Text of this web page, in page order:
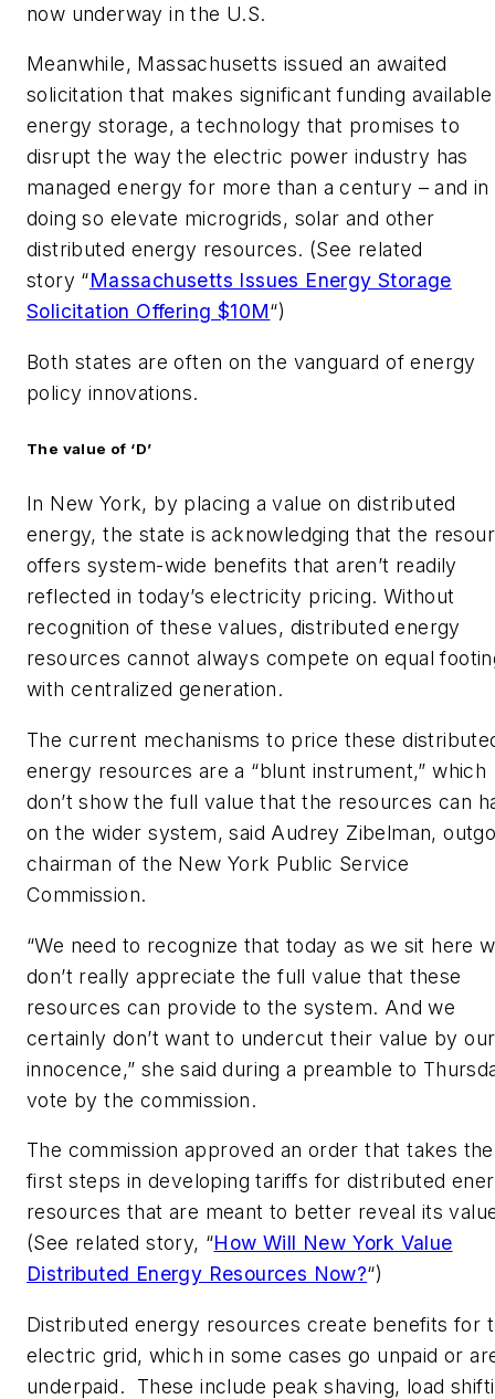
now underway in the U.S.
Meanwhile, Massachusetts issued an awaited
solicitation that makes significant funding
energy storage, a technology that promises to
disrupt the way the electric power industry has
managed energy for more than a century – and in
doing so elevate microgrids, solar and other
distributed energy resources. (See related
story “Massachusetts Issues Energy Storage
Solicitation Offering $10M“)
Both states are often on the vanguard of energy
policy innovations.
The value of ‘D’
In New York, by placing a value on distributed
energy, the state is acknowledging that the
offers system-wide benefits that aren’t readily
reflected in today’s electricity pricing. Without
recognition of these values, distributed energy
resources cannot always compete on equal
with centralized generation.
The current mechanisms to price these
energy resources are a “blunt instrument,” which
don’t show the full value that the resources can
on the wider system, said Audrey Zibelman,
chairman of the New York Public Service
Commission.
“We need to recognize that today as we sit here
don’t really appreciate the full value that these
resources can provide to the system. And we
certainly don’t want to undercut their value by our
innocence,” she said during a preamble to
vote by the commission.
The commission approved an order that takes the
first steps in developing tariffs for distributed
resources that are meant to better reveal its
(See related story, “How Will New York Value
Distributed Energy Resources Now?“)
Distributed energy resources create benefits for
electric grid, which in some cases go unpaid or
underpaid. These include peak shaving, load